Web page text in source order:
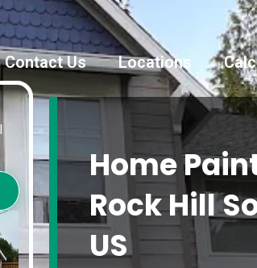
Contact Us Locations
Home
Rock Hill
US